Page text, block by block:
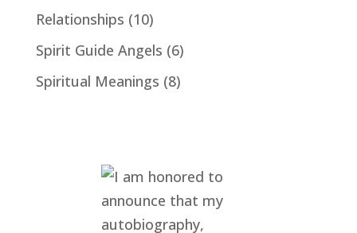
Relationships (10)
Spirit Guide Angels (6)
Spiritual Meanings (8)